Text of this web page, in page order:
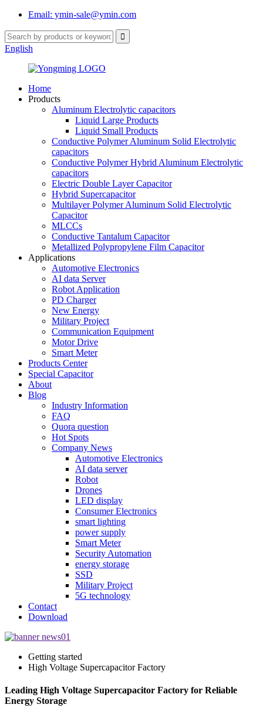
Email: ymin-sale@ymin.com
English
Home
Products
Aluminum Electrolytic capacitors
Liquid Large Products
Liquid Small Products
Conductive Polymer Aluminum Solid Electrolytic
capacitors
Conductive Polymer Hybrid Aluminum Electrolytic
capacitors
Electric Double Layer Capacitor
Hybrid Supercapacitor
Multilayer Polymer Aluminum Solid Electrolytic
Capacitor
MLCCs
Conductive Tantalum Capacitor
Metallized Polypropylene Film Capacitor
Applications
Automotive Electronics
AI data Server
Robot Application
PD Charger
New Energy
Military Project
Communication Equipment
Motor Drive
Smart Meter
Products Center
Special Capacitor
About
Blog
Industry Information
FAQ
Quora question
Hot Spots
Company News
Automotive Electronics
AI data server
Robot
Drones
LED display
Consumer Electronics
smart lighting
power supply
Smart Meter
Security Automation
energy storage
SSD
Military Project
5G technology
Contact
Download
Getting started
High Voltage Supercapacitor Factory
Leading High Voltage Supercapacitor Factory for Reliable
Energy Storage